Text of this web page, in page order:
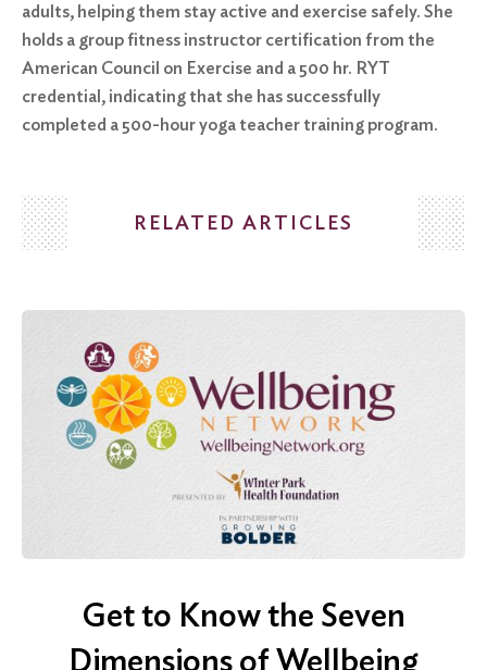
adults, helping them stay active and exercise safely. She
holds a group fitness instructor certification from the
American Council on Exercise and a 500 hr. RYT
credential, indicating that she has successfully
completed a 500-hour yoga teacher training program.
RELATED ARTICLES
Get to Know the Seven
Dimensions of Wellbeing